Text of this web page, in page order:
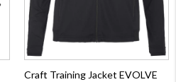
Craft Training Jacket EVOLVE